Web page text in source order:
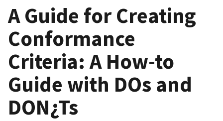
A Guide for Creating
Conformance
Criteria: A How-to
Guide with DOs and
DON¿Ts